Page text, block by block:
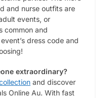
and nurse outfits are
events, or
common and
dress code and
extraordinary?
and discover
Online Au. With fast